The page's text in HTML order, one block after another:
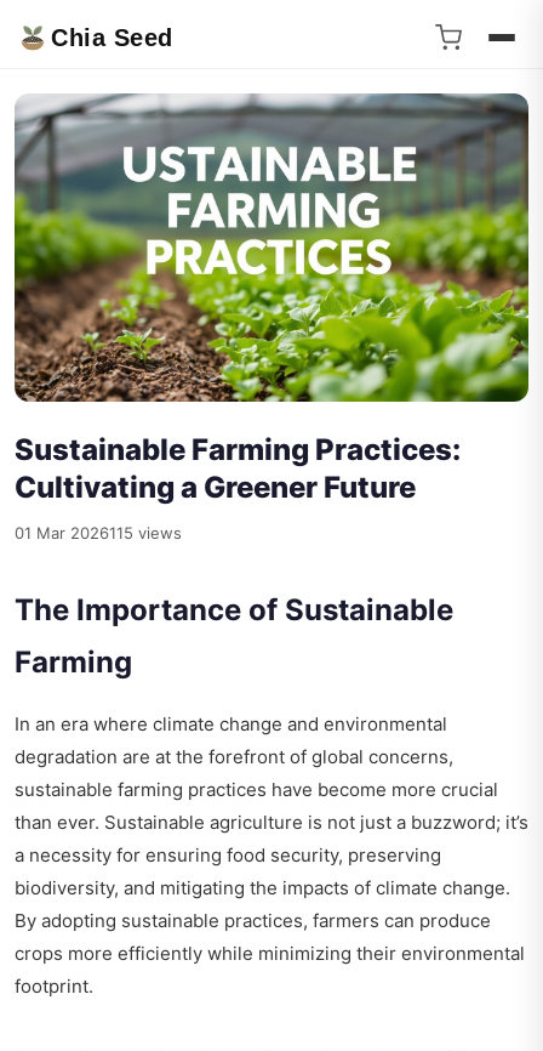
Chia Seed
Sustainable Farming Practices:
Cultivating a Greener Future
01 Mar 2026115 views
The Importance of Sustainable
Farming
In an era where climate change and environmental
degradation are at the forefront of global concerns,
sustainable farming practices have become more crucial
than ever. Sustainable agriculture is not just a buzzword; it’s
a necessity for ensuring food security, preserving
biodiversity, and mitigating the impacts of climate change.
By adopting sustainable practices, farmers can produce
crops more efficiently while minimizing their environmental
footprint.